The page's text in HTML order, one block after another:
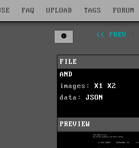
FAQ UPLOAD TAGS FORUM
<< PREV
FILE
AND
images: X1
X2
data: JSON
PREVIEW